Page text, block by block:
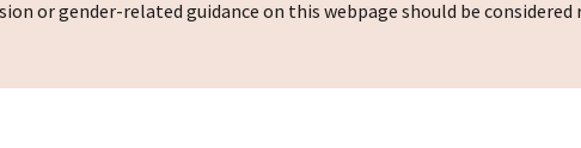
or gender-related guidance on this webpage should be considered